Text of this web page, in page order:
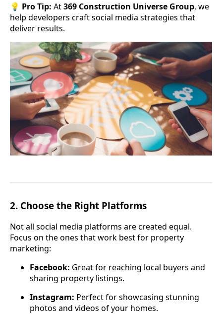
💡 Pro Tip: At369 Construction Universe Group, we
help developers craft social media strategies that
deliver results.
2. Choose the Right Platforms
Not all social media platforms are created equal.
Focus on the ones that work best for property
marketing:
Facebook: Great for reaching local buyers and
sharing property listings.
Instagram: Perfect for showcasing stunning
photos and videos of your homes.